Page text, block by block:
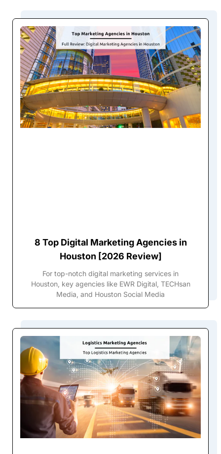
8 Top Digital Marketing Agencies in
Houston [2026 Review]
For top-notch digital marketing services in
Houston, key agencies like EWR Digital, TECHsan
Media, and Houston Social Media